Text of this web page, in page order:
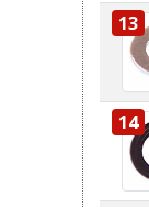
13
14